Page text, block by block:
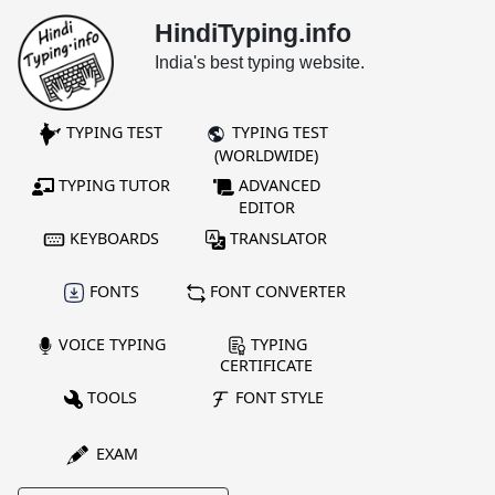
HindiTyping.info
India's best typing website.
TYPING TEST
TYPING TEST
(WORLDWIDE)
TYPING TUTOR
ADVANCED
EDITOR
KEYBOARDS
TRANSLATOR
FONTS FONT CONVERTER
VOICE TYPING
TYPING
CERTIFICATE
TOOLS
FONT STYLE
EXAM